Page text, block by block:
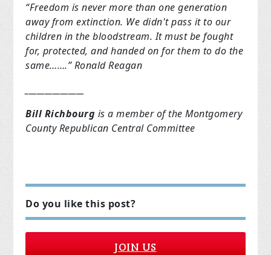
“Freedom is never more than one generation
away from extinction. We didn't pass it to our
children in the bloodstream. It must be fought
for, protected, and handed on for them to do the
same…….” Ronald Reagan
Bill Richbourg is a member of the Montgomery
County Republican Central Committee
Do you like this post?
JOIN US